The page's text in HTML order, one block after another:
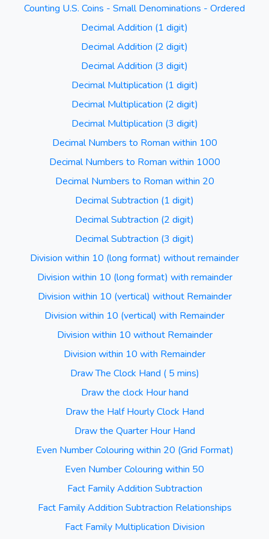
Counting U.S. Coins - Small Denominations - Ordered
Decimal Addition (1 digit)
Decimal Addition (2 digit)
Decimal Addition (3 digit)
Decimal Multiplication (1 digit)
Decimal Multiplication (2 digit)
Decimal Multiplication (3 digit)
Decimal Numbers to Roman within 100
Decimal Numbers to Roman within 1000
Decimal Numbers to Roman within 20
Decimal Subtraction (1 digit)
Decimal Subtraction (2 digit)
Decimal Subtraction (3 digit)
Division within 10 (long format) without remainder
Division within 10 (long format) with remainder
Division within 10 (vertical) without Remainder
Division within 10 (vertical) with Remainder
Division within 10 without Remainder
Division within 10 with Remainder
Draw The Clock Hand ( 5 mins)
Draw the clock Hour hand
Draw the Half Hourly Clock Hand
Draw the Quarter Hour Hand
Even Number Colouring within 20 (Grid Format)
Even Number Colouring within 50
Fact Family Addition Subtraction
Fact Family Addition Subtraction Relationships
Fact Family Multiplication Division